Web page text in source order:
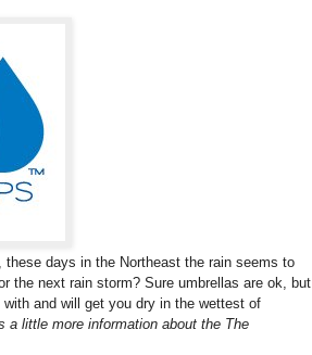
days in the Northeast the rain seems to
the next rain storm? Sure umbrellas are ok, but
and will get you dry in the wettest of
a little more information about the The